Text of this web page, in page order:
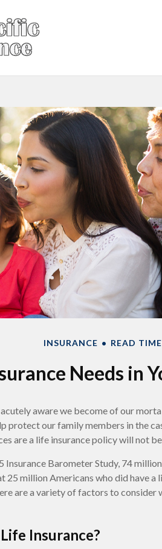
INSURANCE READ
Needs in
aware we become of our
protect our family members in the
are a life insurance policy will not
Insurance Barometer Study, 74
million Americans who did have a
are a variety of factors to consider
Insurance?